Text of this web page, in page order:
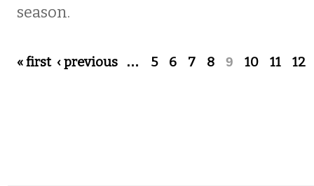
season.
Pages
« first ‹ previous … 5 6 7 8 9 10 11 12